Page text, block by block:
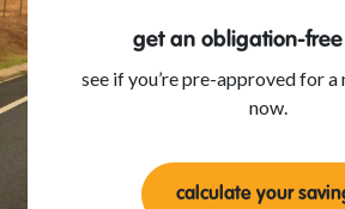
get an obligation-
see if you’re pre-approved for a
now.
calculate your